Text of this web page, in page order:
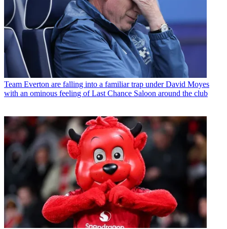
Team Everton are falling into a familiar trap under David Moyes
with an ominous feeling of Last Chance Saloon around the club